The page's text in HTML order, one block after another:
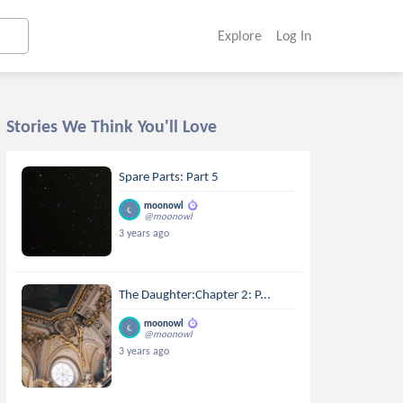
Explore Log In
Stories We Think You'll Love
Spare Parts: Part 5
moonowl
@moonowl
3 years ago
The Daughter:Chapter 2: P...
moonowl
@moonowl
3 years ago